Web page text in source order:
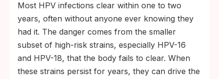
Most HPV infections clear within one to two
years, often without anyone ever knowing they
had it. The danger comes from the smaller
subset of high-risk strains, especially HPV-16
and HPV-18, that the body fails to clear. When
these strains persist for years, they can drive the